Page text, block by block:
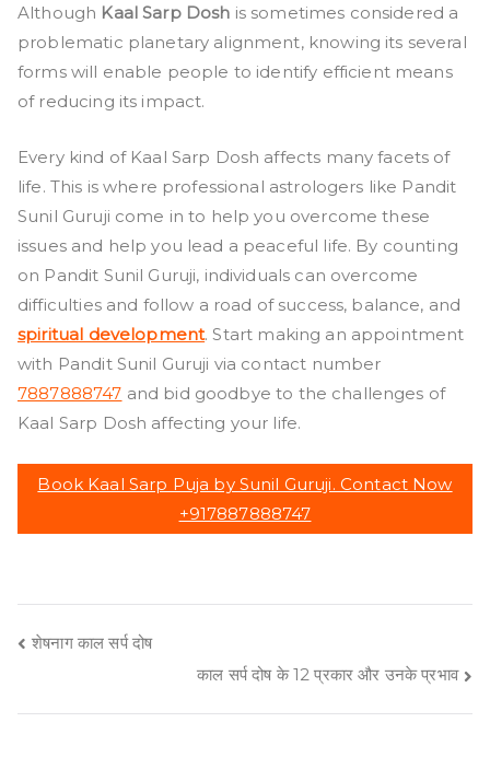
Although Kaal Sarp Dosh is sometimes considered a
problematic planetary alignment, knowing its several
forms will enable people to identify efficient means
of reducing its impact.
Every kind of Kaal Sarp Dosh affects many facets of
life. This is where professional astrologers like Pandit
Sunil Guruji come in to help you overcome these
issues and help you lead a peaceful life. By counting
on Pandit Sunil Guruji, individuals can overcome
difficulties and follow a road of success, balance, and
spiritual development. Start making an appointment
with Pandit Sunil Guruji via contact number
7887888747 and bid goodbye to the challenges of
Kaal Sarp Dosh affecting your life.
Book Kaal Sarp Puja by Sunil Guruji. Contact Now
+917887888747
Post
शेषनाग काल सर्प दोष
काल सर्प दोष के 12 प्रकार और उनके प्रभाव